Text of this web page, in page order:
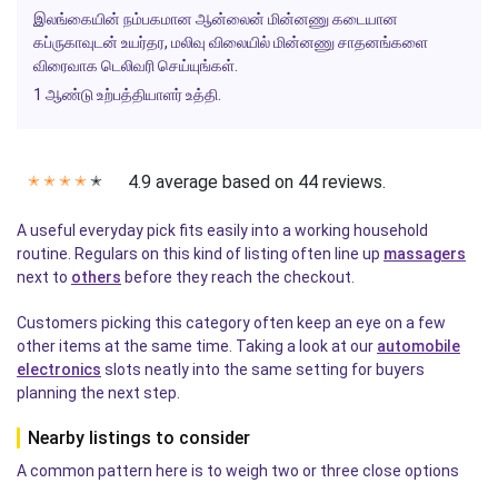
இலங்கையின் நம்பகமான ஆன்லைன் மின்னணு கடையான
கப்ருகாவுடன் உயர்தர, மலிவு விலையில் மின்னணு சாதனங்களை
விரைவாக டெலிவரி செய்யுங்கள்.
1 ஆண்டு உற்பத்தியாளர் உத்தி.
✭ ✭ ✭ ✭ ✭ 4.9 average based on 44 reviews.
A useful everyday pick fits easily into a working household
routine. Regulars on this kind of listing often line up massagers
next to others before they reach the checkout.
Customers picking this category often keep an eye on a few
other items at the same time. Taking a look at our automobile
electronics slots neatly into the same setting for buyers
planning the next step.
Nearby listings to consider
A common pattern here is to weigh two or three close options